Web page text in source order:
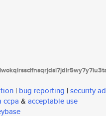
| bug reporting | security
ccpa & acceptable use